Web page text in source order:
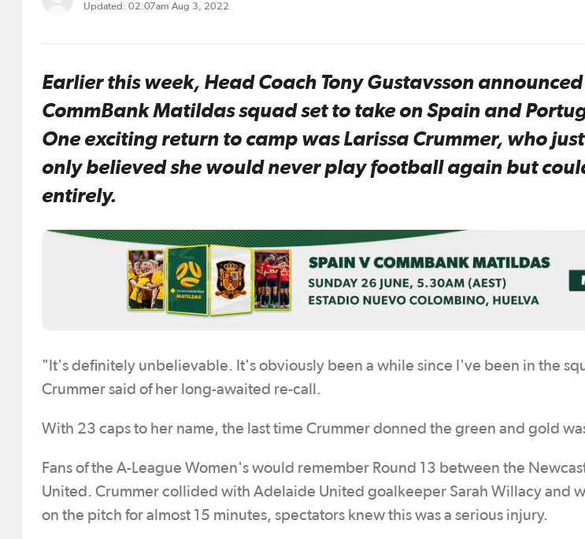
Updated: 02:07am Aug 3, 2022
Earlier this week, Head Coach Tony Gustavsson
CommBank Matildas squad set to take on Spain and
One exciting return to camp was Larissa Crummer, who
only believed she would never play football again but
entirely.
"It's definitely unbelievable. It's obviously been a while since I've been in the
Crummer said of her long-awaited re-call.
With 23 caps to her name, the last time Crummer donned the green and gold
Fans of the A-League Women's would remember Round 13 between the
United. Crummer collided with Adelaide United goalkeeper Sarah Willacy and
on the pitch for almost 15 minutes, spectators knew this was a serious injury.